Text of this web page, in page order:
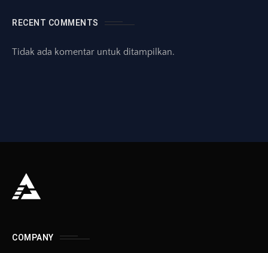
RECENT COMMENTS
Tidak ada komentar untuk ditampilkan.
COMPANY